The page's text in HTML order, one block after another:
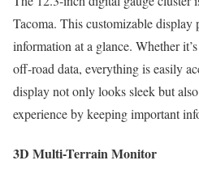
Tacoma. This customizable display
information at a glance. Whether
off-road data, everything is easily
display not only looks sleek but
experience by keeping important
3D Multi-Terrain Monitor